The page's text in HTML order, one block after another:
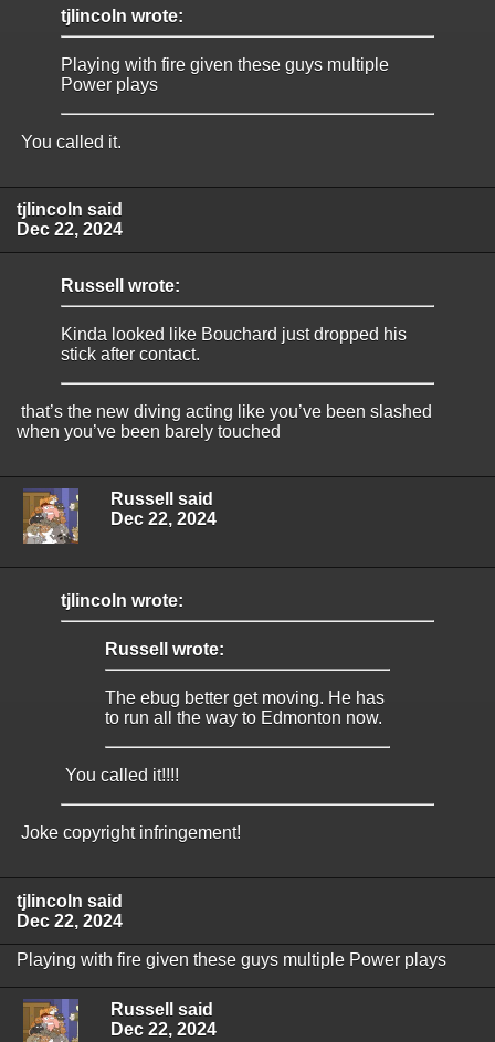
tjlincoln wrote:
Playing with fire given these guys multiple
Power plays
You called it.
tjlincoln said
Dec 22, 2024
Russell wrote:
Kinda looked like Bouchard just dropped his
stick after contact.
that’s the new diving acting like you’ve been slashed
when you’ve been barely touched
Russell said
Dec 22, 2024
tjlincoln wrote:
Russell wrote:
The ebug better get moving. He has
to run all the way to Edmonton now.
You called it!!!!
Joke copyright infringement!
tjlincoln said
Dec 22, 2024
Playing with fire given these guys multiple Power plays
Russell said
Dec 22, 2024